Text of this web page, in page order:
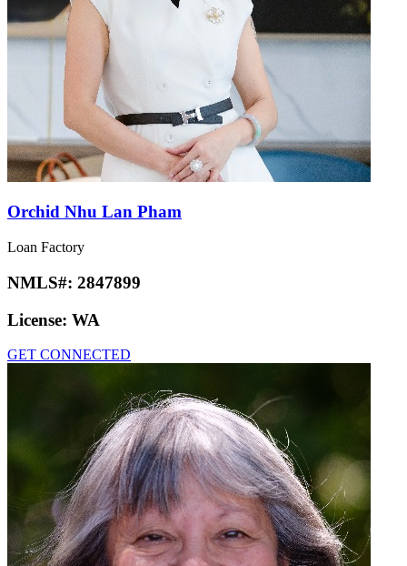
Orchid Nhu Lan Pham
Loan Factory
NMLS#: 2847899
License: WA
GET CONNECTED